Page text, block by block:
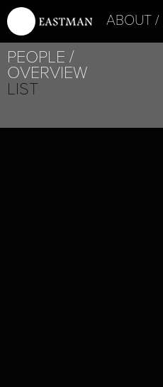
ABOUT
PEOPLE
OVERVIEW
LIST